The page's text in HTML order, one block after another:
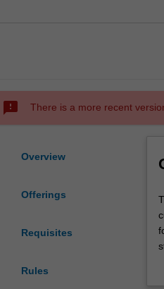
sms_failed There is a more recent
Overview
Offerings
Requisites
Rules
is